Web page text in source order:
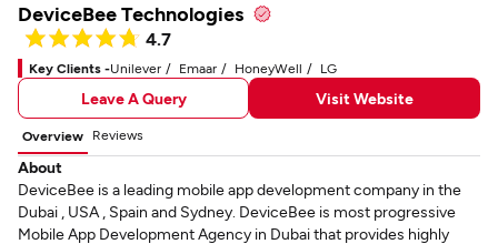
DeviceBee Technologies
4.7
Key Clients -Unilever Emaar HoneyWell LG
Leave A Query Visit Website
Overview Reviews
About
DeviceBee is a leading mobile app development company in the
Dubai , USA , Spain and Sydney. DeviceBee is most progressive
Mobile App Development Agency in Dubai that provides highly